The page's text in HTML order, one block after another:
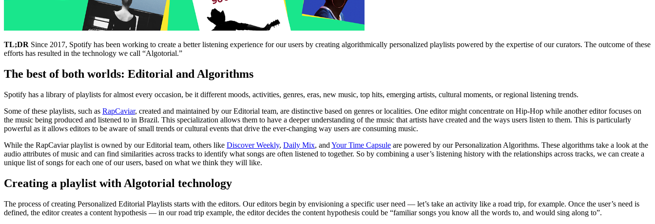
TL;DR Since 2017, Spotify has been working to create a better listening experience for our users by creating algorithmically personalized playlists powered by the expertise of our curators. The outcome of these
efforts has resulted in the technology we call “Algotorial.”
The best of both worlds: Editorial and Algorithms
Spotify has a library of playlists for almost every occasion, be it different moods, activities, genres, eras, new music, top hits, emerging artists, cultural moments, or regional listening trends.
Some of these playlists, such as RapCaviar, created and maintained by our Editorial team, are distinctive based on genres or localities. One editor might concentrate on Hip-Hop while another editor focuses on
the music being produced and listened to in Brazil. This specialization allows them to have a deeper understanding of the music that artists have created and the ways users listen to them. This is particularly
powerful as it allows editors to be aware of small trends or cultural events that drive the ever-changing way users are consuming music.
While the RapCaviar playlist is owned by our Editorial team, others like Discover Weekly, Daily Mix, and Your Time Capsule are powered by our Personalization Algorithms. These algorithms take a look at the
audio attributes of music and can find similarities across tracks to identify what songs are often listened to together. So by combining a user’s listening history with the relationships across tracks, we can create a
unique list of songs for each one of our users, based on what we think they will like.
Creating a playlist with Algotorial technology
The process of creating Personalized Editorial Playlists starts with the editors. Our editors begin by envisioning a specific user need — let’s take an activity like a road trip, for example. Once the user’s need is
defined, the editor creates a content hypothesis — in our road trip example, the editor decides the content hypothesis could be “familiar songs you know all the words to, and would sing along to”.